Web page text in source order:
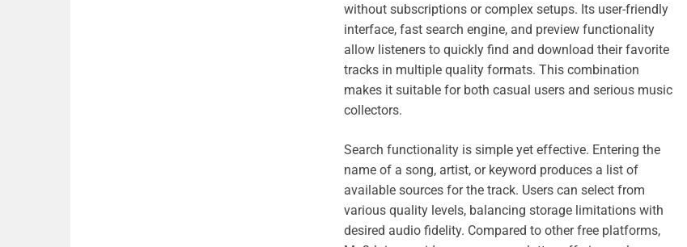
without subscriptions or complex setups. Its user-friendly
interface, fast search engine, and preview functionality
allow listeners to quickly find and download their favorite
tracks in multiple quality formats. This combination
makes it suitable for both casual users and serious music
collectors.
Search functionality is simple yet effective. Entering the
name of a song, artist, or keyword produces a list of
available sources for the track. Users can select from
various quality levels, balancing storage limitations with
desired audio fidelity. Compared to other free platforms,